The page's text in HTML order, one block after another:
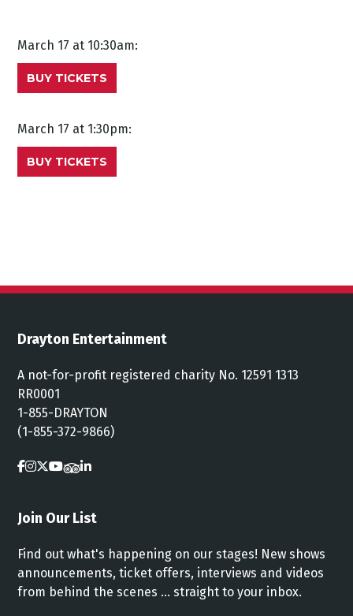
March 17 at 10:30am:
BUY TICKETS
March 17 at 1:30pm:
BUY TICKETS
Drayton Entertainment
A not-for-profit registered charity No. 12591 1313
RR0001
1-855-DRAYTON
(1-855-372-9866)
Join Our List
Find out what's happening on our stages! New shows
announcements, ticket offers, interviews and videos
from behind the scenes ... straight to your inbox.